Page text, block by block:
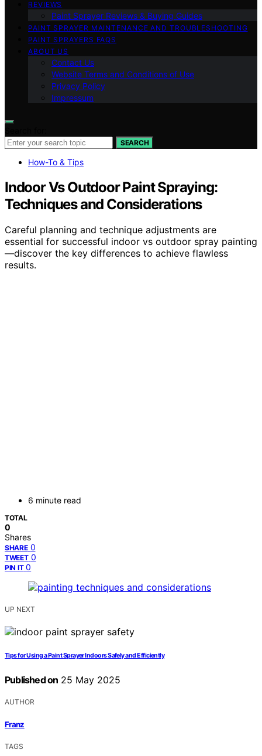
REVIEWS
Paint Sprayer Reviews & Buying Guides
PAINT SPRAYER MAINTENANCE AND TROUBLESHOOTING
PAINT SPRAYERS FAQS
ABOUT US
Contact Us
Website Terms and Conditions of Use
Privacy Policy
Impressum
SEARCH
How-To & Tips
Indoor Vs Outdoor Paint Spraying:
Techniques and Considerations
Careful planning and technique adjustments are
essential for successful indoor vs outdoor spray painting
—discover the key differences to achieve flawless
results.
6 minute read
TOTAL
0
Shares
SHARE 0
TWEET 0
PIN IT 0
UP NEXT
Tips for Using a Paint Sprayer Indoors Safely and Efficiently
Published on 25 May 2025
AUTHOR
Franz
TAGS